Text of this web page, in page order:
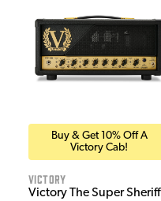
Buy & Get 10% Off A
Victory Cab!
Victory
Victory The Super Sheriff